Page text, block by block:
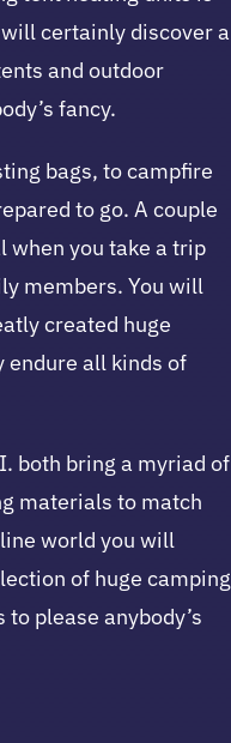
certainly discover a
and outdoor
fancy.
bags, to campfire
to go. A couple
when you take a trip
members. You will
created huge
all kinds of
both bring a myriad of
materials to match
world you will
of huge camping
please anybody’s